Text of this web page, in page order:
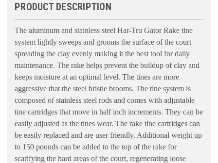
PRODUCT DESCRIPTION
The aluminum and stainless steel Har-Tru Gator Rake tine
system lightly sweeps and grooms the surface of the court
spreading the clay evenly making it the best tool for daily
maintenance. The rake helps prevent the buildup of clay and
keeps moisture at an optimal level. The tines are more
aggressive that the steel bristle brooms. The tine system is
composed of stainless steel rods and comes with adjustable
tine cartridges that move in half inch increments. They can be
easily adjusted as the tines wear. The rake tine cartridges can
be easily replaced and are user friendly. Additional weight up
to 150 pounds can be added to the top of the rake for
scarifying the hard areas of the court, regenerating loose